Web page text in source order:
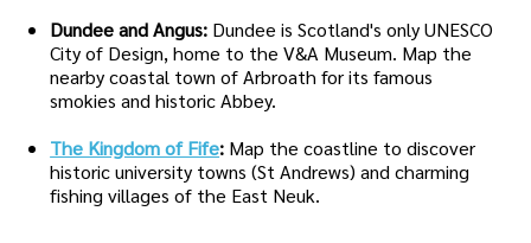
Dundee and Angus: Dundee is Scotland's only UNESCO
City of Design, home to the V&A Museum. Map the
nearby coastal town of Arbroath for its famous
smokies and historic Abbey.
The Kingdom of Fife: Map the coastline to discover
historic university towns (St Andrews) and charming
fishing villages of the East Neuk.